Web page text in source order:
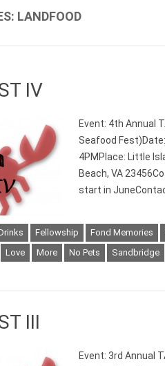
LANDFOOD
IV
Event: 4th Annual
Seafood
4PMPlace: Little
Beach, VA
start in
Fellowship Fond Memories
Love More No Pets Sandbridge
III
Event: 3rd Annual